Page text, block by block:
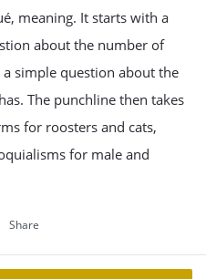
meaning. It starts with a
about the number of
simple question about the
The punchline then takes
for roosters and cats,
for male and
Share